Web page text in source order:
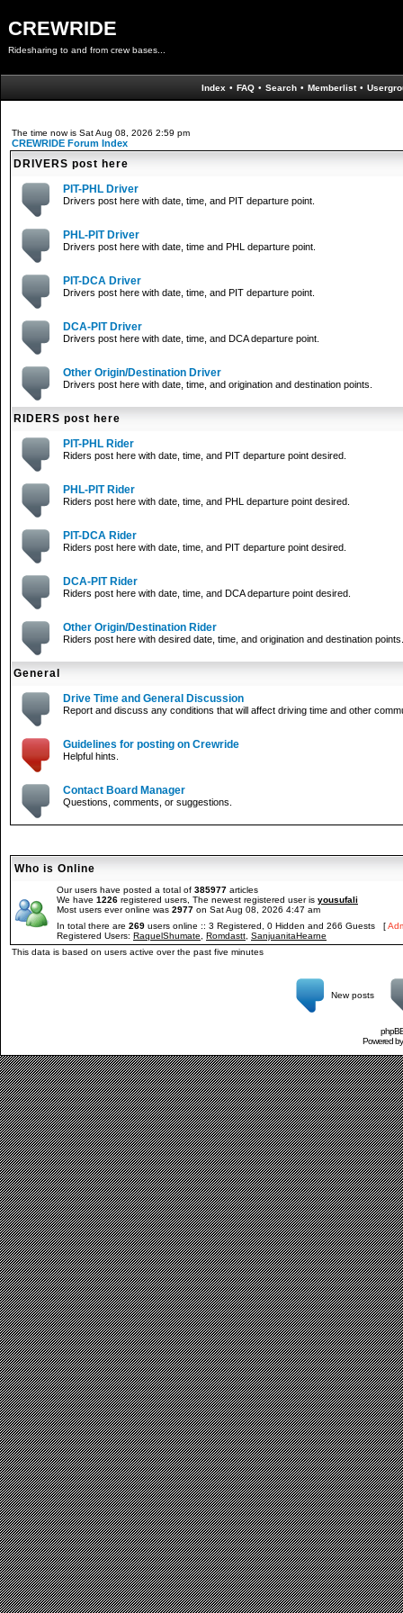
CREWRIDE
Ridesharing to and from crew bases...
Index • FAQ • Search • Memberlist •
The time now is Sat Aug 08, 2026 2:59 pm
CREWRIDE Forum Index
DRIVERS post here
PIT-PHL Driver
Drivers post here with date, time, and PIT departure point.
PHL-PIT Driver
Drivers post here with date, time and PHL departure point.
PIT-DCA Driver
Drivers post here with date, time, and PIT departure point.
DCA-PIT Driver
Drivers post here with date, time, and DCA departure point.
Other Origin/Destination Driver
Drivers post here with date, time, and origination and destination points.
RIDERS post here
PIT-PHL Rider
Riders post here with date, time, and PIT departure point desired.
PHL-PIT Rider
Riders post here with date, time, and PHL departure point desired.
PIT-DCA Rider
Riders post here with date, time, and PIT departure point desired.
DCA-PIT Rider
Riders post here with date, time, and DCA departure point desired.
Other Origin/Destination Rider
Riders post here with desired date, time, and origination and destination points.
General
Drive Time and General Discussion
Report and discuss any conditions that will affect driving time and other
Guidelines for posting on Crewride
Helpful hints.
Contact Board Manager
Questions, comments, or suggestions.
Who is Online
Our users have posted a total of 385977 articles
We have 1226 registered users, The newest registered user is yousufali
Most users ever online was 2977 on Sat Aug 08, 2026 4:47 am
In total there are 269 users online :: 3 Registered, 0 Hidden and 266 Guests [
Registered Users: RaquelShumate Romdastt SanjuanitaHearne
This data is based on users active over the past five minutes
New posts
Powered